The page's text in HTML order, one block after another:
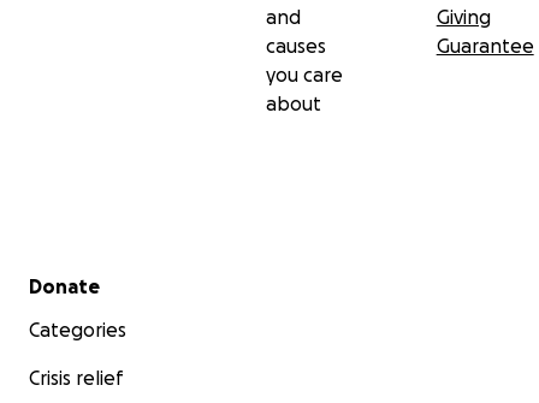
and
causes
you care
about
Giving
Guarantee
Secondary menu
Donate
Categories
Crisis relief